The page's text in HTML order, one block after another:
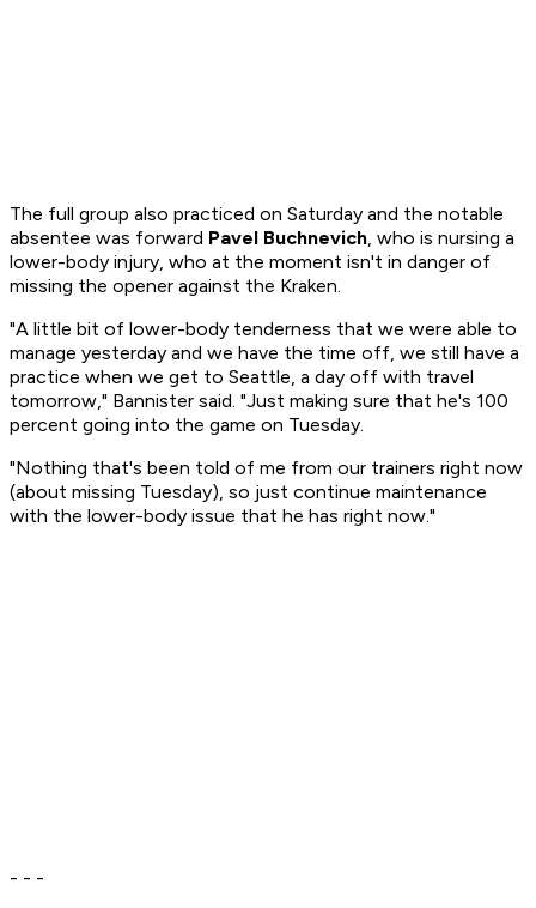
The full group also practiced on Saturday and the notable
absentee was forward Pavel Buchnevich, who is nursing a
lower-body injury, who at the moment isn't in danger of
missing the opener against the Kraken.
"A little bit of lower-body tenderness that we were able to
manage yesterday and we have the time off, we still have a
practice when we get to Seattle, a day off with travel
tomorrow," Bannister said. "Just making sure that he's 100
percent going into the game on Tuesday.
"Nothing that's been told of me from our trainers right now
(about missing Tuesday), so just continue maintenance
with the lower-body issue that he has right now."
- - -